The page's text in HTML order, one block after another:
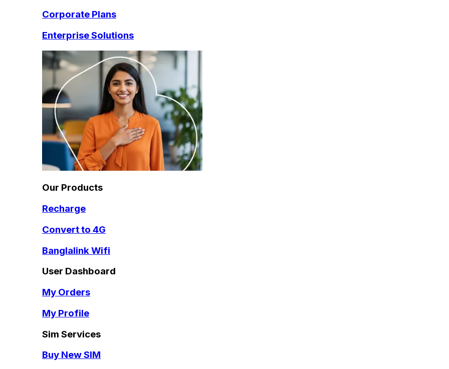
Corporate Plans
Enterprise Solutions
Our Products
Recharge
Convert to 4G
Banglalink Wifi
User Dashboard
My Orders
My Profile
Sim Services
Buy New SIM